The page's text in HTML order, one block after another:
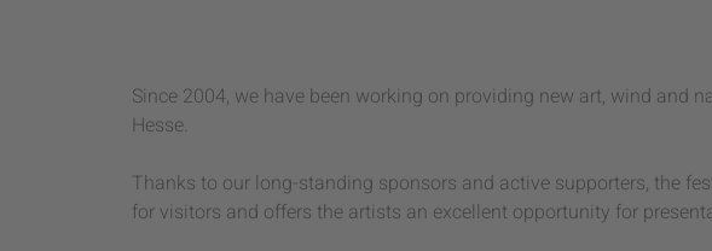
Since 2004, we have been working on providing new art, wind and
Hesse.
Thanks to our long-standing sponsors and active supporters, the
for visitors and offers the artists an excellent opportunity for